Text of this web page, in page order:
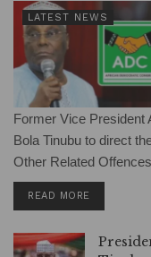
LATEST NEWS
Former Vice President
Bola Tinubu to direct
Other Related
READ MORE